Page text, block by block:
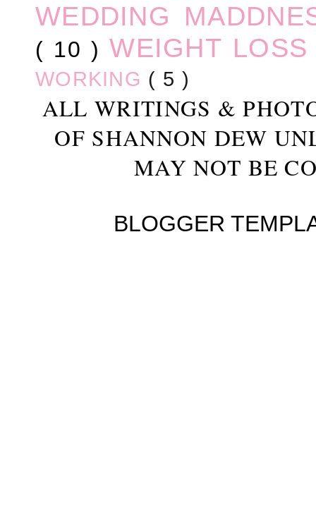
WEDDING
( 10 ) WEIGHT
WORKING ( 5 )
ALL WRITINGS &
OF SHANNON DEW
MAY NOT BE
BLOGGER